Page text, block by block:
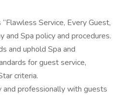
“Flawless Service, Every Guest,
and Spa policy and procedures.
and uphold Spa and
for guest service,
criteria.
and professionally with guests